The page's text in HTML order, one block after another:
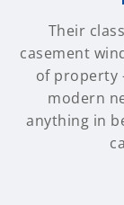
Their
casement
of property
modern
anything in